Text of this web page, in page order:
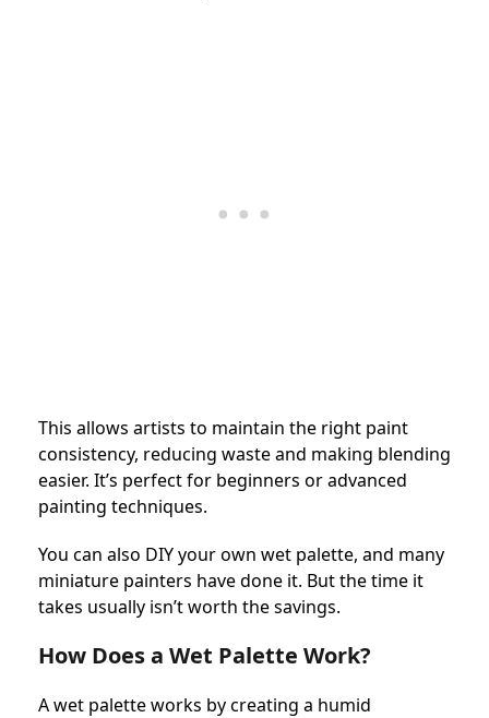
This allows artists to maintain the right paint
consistency, reducing waste and making blending
easier. It’s perfect for beginners or advanced
painting techniques.
You can also DIY your own wet palette, and many
miniature painters have done it. But the time it
takes usually isn’t worth the savings.
How Does a Wet Palette Work?
A wet palette works by creating a humid